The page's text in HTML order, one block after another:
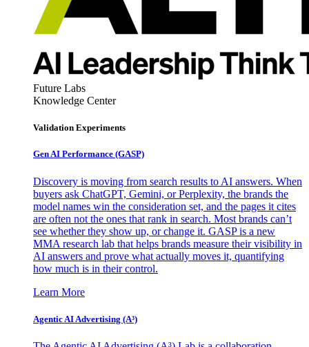
Future Labs
Knowledge Center
Validation Experiments
Gen AI Performance (GASP)
Discovery is moving from search results to AI answers. When
buyers ask ChatGPT, Gemini, or Perplexity, the brands the
model names win the consideration set, and the pages it cites
are often not the ones that rank in search. Most brands can’t
see whether they show up, or change it. GASP is a new
MMA research lab that helps brands measure their visibility in
AI answers and prove what actually moves it, quantifying
how much is in their control.
Learn More
Agentic AI Advertising (A³)